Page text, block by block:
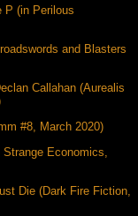
P (in Perilous
and Blasters
Callahan (Aurealis
#8, March 2020)
Economics,
Die (Dark Fire Fiction,